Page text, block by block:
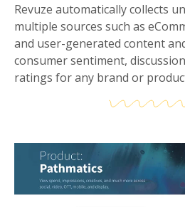
Revuze automatically collects
multiple sources such as
and user-generated content
consumer sentiment,
ratings for any brand or